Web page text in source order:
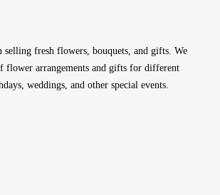
selling fresh flowers, bouquets, and gifts. We
flower arrangements and gifts for different
weddings, and other special events.